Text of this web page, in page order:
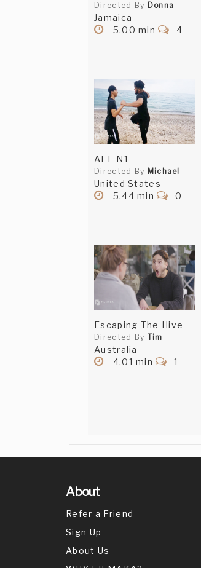
Directed By Donna
Jamaica
5.00 min
4
ALL N1
Directed By Michael
United States
5.44 min
0
Escaping The Hive
Directed By Tim
Australia
4.01 min
1
About
Refer a Friend
Sign Up
About Us